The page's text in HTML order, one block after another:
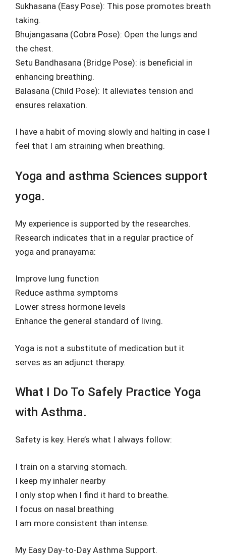
Sukhasana (Easy Pose): This pose promotes breath
taking.
Bhujangasana (Cobra Pose): Open the lungs and
the chest.
Setu Bandhasana (Bridge Pose): is beneficial in
enhancing breathing.
Balasana (Child Pose): It alleviates tension and
ensures relaxation.
I have a habit of moving slowly and halting in case I
feel that I am straining when breathing.
Yoga and asthma Sciences support
yoga.
My experience is supported by the researches.
Research indicates that in a regular practice of
yoga and pranayama:
Improve lung function
Reduce asthma symptoms
Lower stress hormone levels
Enhance the general standard of living.
Yoga is not a substitute of medication but it
serves as an adjunct therapy.
What I Do To Safely Practice Yoga
with Asthma.
Safety is key. Here’s what I always follow:
I train on a starving stomach.
I keep my inhaler nearby
I only stop when I find it hard to breathe.
I focus on nasal breathing
I am more consistent than intense.
My Easy Day-to-Day Asthma Support.